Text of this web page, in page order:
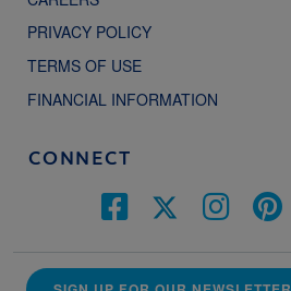
PRIVACY POLICY
TERMS OF USE
FINANCIAL INFORMATION
CONNECT